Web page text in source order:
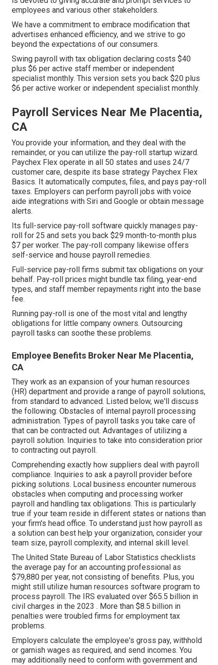
employees and various other stakeholders.
We have a commitment to embrace modification that
advertises enhanced efficiency, and we strive to go
beyond the expectations of our consumers.
Swing payroll with tax obligation declaring costs $40
plus $6 per active staff member or independent
specialist monthly. This version sets you back $20 plus
$6 per active worker or independent specialist monthly.
Payroll Services Near Me Placentia,
CA
You provide your information, and they deal with the
remainder, or you can utilize the pay-roll startup wizard.
Paychex Flex operate in all 50 states and uses 24/7
customer care, despite its base strategy Paychex Flex
Basics. It automatically computes, files, and pays pay-roll
taxes. Employers can perform payroll jobs with voice
aide integrations with Siri and Google or obtain message
alerts.
Its full-service pay-roll software quickly manages pay-
roll for 25 and sets you back $29 month-to-month plus
$7 per worker. The pay-roll company likewise offers
self-service and house payroll remedies.
Full-service pay-roll firms submit tax obligations on your
behalf. Pay-roll prices might bundle tax filing, year-end
types, and staff member repayments right into the base
fee.
Running pay-roll is one of the most vital and lengthy
obligations for little company owners. Outsourcing
payroll tasks can soothe these problems.
Employee Benefits Broker Near Me Placentia,
CA
They work as an expansion of your human resources
(HR) department and provide a range of payroll solutions,
from standard to advanced. Listed below, we'll discuss
the following: Obstacles of internal payroll processing
administration. Types of payroll tasks you take care of
that can be contracted out. Advantages of utilizing a
payroll solution. Inquiries to take into consideration prior
to contracting out payroll.
Comprehending exactly how suppliers deal with payroll
compliance. Inquiries to ask a payroll provider before
picking solutions. Local business encounter numerous
obstacles when computing and processing worker
payroll and handling tax obligations. This is particularly
true if your team reside in different states or nations than
your firm's head office. To understand just how payroll as
a solution can best help your organization, consider your
team size, payroll complexity, and internal skill level.
The United State Bureau of Labor Statistics checklists
the average pay for an accounting professional as
$79,880 per year, not consisting of benefits. Plus, you
might still utilize human resources software program to
process payroll. The IRS evaluated over $65.5 billion in
civil charges in the 2023 . More than $8.5 billion in
penalties were troubled firms for employment tax
problems.
Employers calculate the employee's gross pay, withhold
or garnish wages as required, and send incomes. You
may additionally need to conform with government and